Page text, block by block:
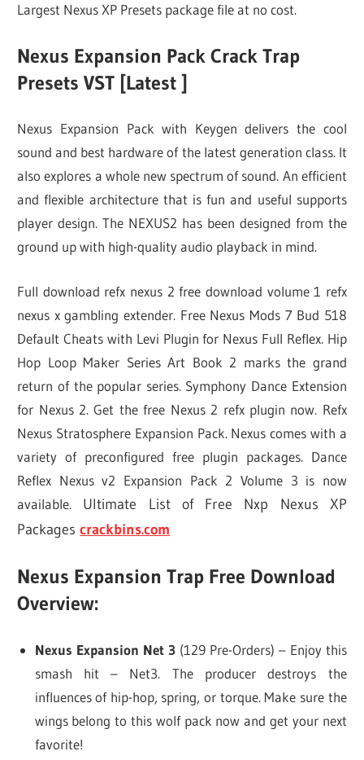
Largest Nexus XP Presets package file at no cost.
Nexus Expansion Pack Crack Trap
Presets VST [Latest ]
Nexus Expansion Pack with Keygen delivers the cool
sound and best hardware of the latest generation class. It
also explores a whole new spectrum of sound. An efficient
and flexible architecture that is fun and useful supports
player design. The NEXUS2 has been designed from the
ground up with high-quality audio playback in mind.
Full download refx nexus 2 free download volume 1 refx
nexus x gambling extender. Free Nexus Mods 7 Bud 518
Default Cheats with Levi Plugin for Nexus Full Reflex. Hip
Hop Loop Maker Series Art Book 2 marks the grand
return of the popular series. Symphony Dance Extension
for Nexus 2. Get the free Nexus 2 refx plugin now. Refx
Nexus Stratosphere Expansion Pack. Nexus comes with a
variety of preconfigured free plugin packages. Dance
Reflex Nexus v2 Expansion Pack 2 Volume 3 is now
available. Ultimate List of Free Nxp Nexus XP
Packagescrackbins.com
Nexus Expansion Trap Free Download
Overview:
Nexus Expansion Net 3(129 Pre-Orders) – Enjoy this
smash hit – Net3. The producer destroys the
influences of hip-hop, spring, or torque. Make sure the
wings belong to this wolf pack now and get your next
favorite!